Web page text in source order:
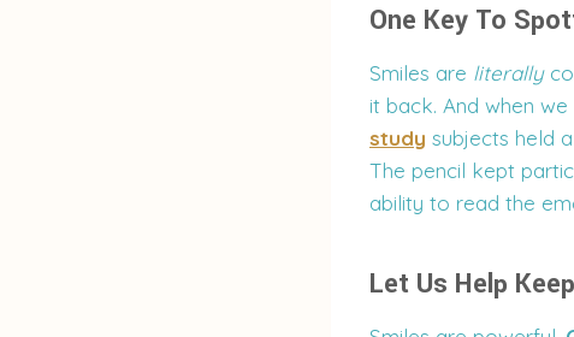
One Key To
Smiles are literally
it back. And when
study subjects held
The pencil kept
ability to read the
Let Us Help